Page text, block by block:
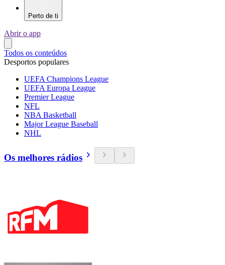
Perto de ti
Abrir o app
Todos os conteúdos
Desportos populares
UEFA Champions League
UEFA Europa League
Premier League
NFL
NBA Basketball
Major League Baseball
NHL
Os melhores rádios